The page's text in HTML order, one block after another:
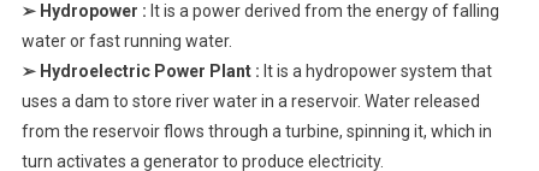
➢ Hydropower : It is a power derived from the energy of falling
water or fast running water.
➢ Hydroelectric Power Plant : It is a hydropower system that
uses a dam to store river water in a reservoir. Water released
from the reservoir flows through a turbine, spinning it, which in
turn activates a generator to produce electricity.